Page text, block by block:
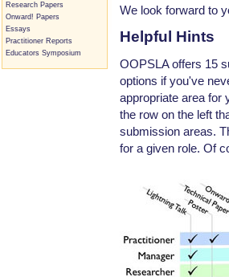
Research Papers
Onward! Papers
Essays
Practitioner Reports
Educators Symposium
We look forward to
Helpful Hints
OOPSLA offers 15
options if you've
appropriate area for
the row on the left
submission areas.
for a given role. Of